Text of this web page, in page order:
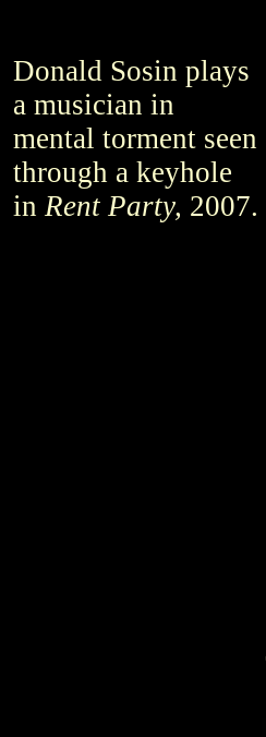
Donald Sosin plays
a musician in
mental torment seen
through a keyhole
in Rent Party, 2007.